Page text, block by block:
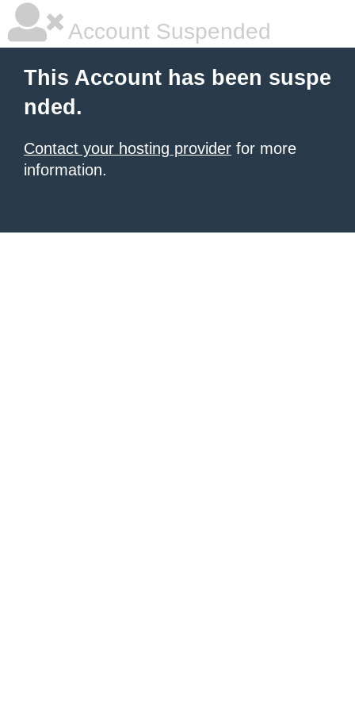
Account Suspended
This Account has been suspe
nded.
Contact your hosting provider for more
information.